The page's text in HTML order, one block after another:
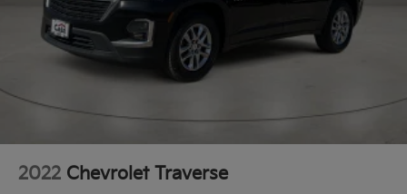
2022 Chevrolet Traverse